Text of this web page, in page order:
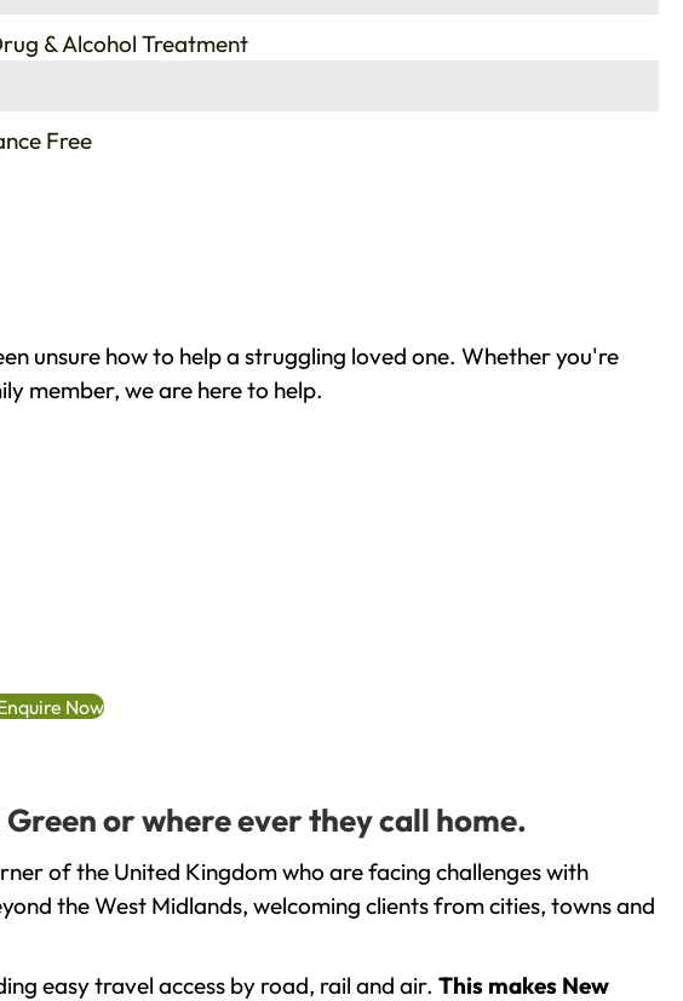
& Alcohol Treatment
Free
unsure how to help a struggling loved one. Whether you're
member, we are here to help.
Now
or where ever they call home.
of the United Kingdom who are facing challenges with
the West Midlands, welcoming clients from cities, towns and
easy travel access by road, rail and air. This makes New